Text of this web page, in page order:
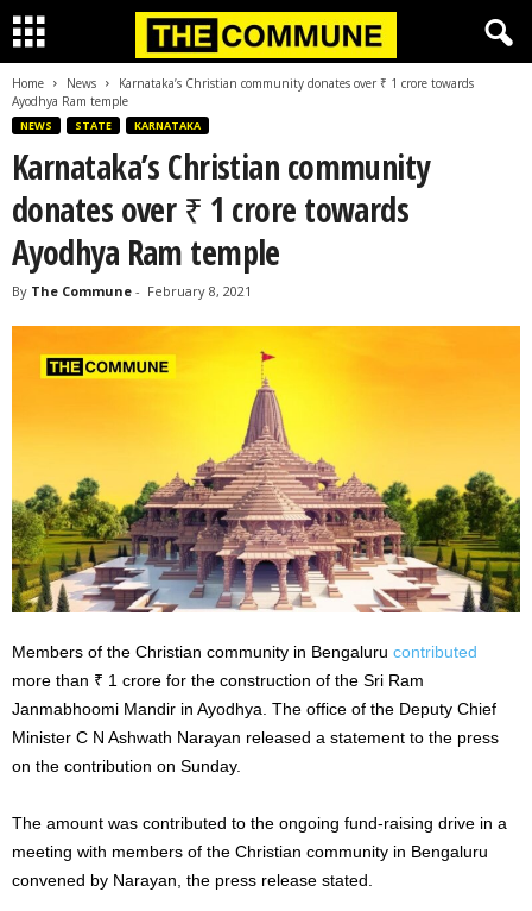
Home News
Karnataka’s Christian community donates over ₹ 1 crore towards
Ayodhya Ram temple
NEWS STATE KARNATAKA
Karnataka’s Christian community
donates over ₹ 1 crore towards
Ayodhya Ram temple
By The Commune - February 8, 2021
Members of the Christian community in Bengaluru contributed
more than ₹ 1 crore for the construction of the Sri Ram
Janmabhoomi Mandir in Ayodhya. The office of the Deputy Chief
Minister C N Ashwath Narayan released a statement to the press
on the contribution on Sunday.
The amount was contributed to the ongoing fund-raising drive in a
meeting with members of the Christian community in Bengaluru
convened by Narayan, the press release stated.